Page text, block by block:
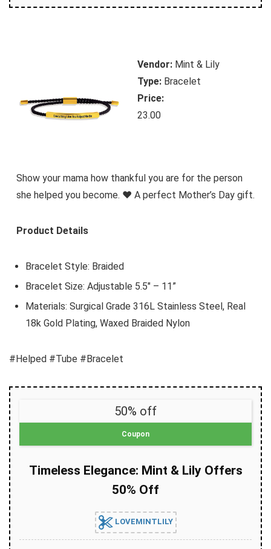
Vendor: Mint & Lily
Type: Bracelet
Price:
23.00
Show your mama how thankful you are for the person
she helped you become. ♥ A perfect Mother’s Day gift.
Product Details
Bracelet Style: Braided
Bracelet Size: Adjustable 5.5″ – 11”
Materials: Surgical Grade 316L Stainless Steel, Real
18k Gold Plating, Waxed Braided Nylon
#Helped #Tube #Bracelet
50% off
Coupon
Timeless Elegance: Mint & Lily Offers
50% Off
LOVEMINTLILY